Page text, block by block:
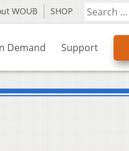
WOUB SHOP
Demand Support